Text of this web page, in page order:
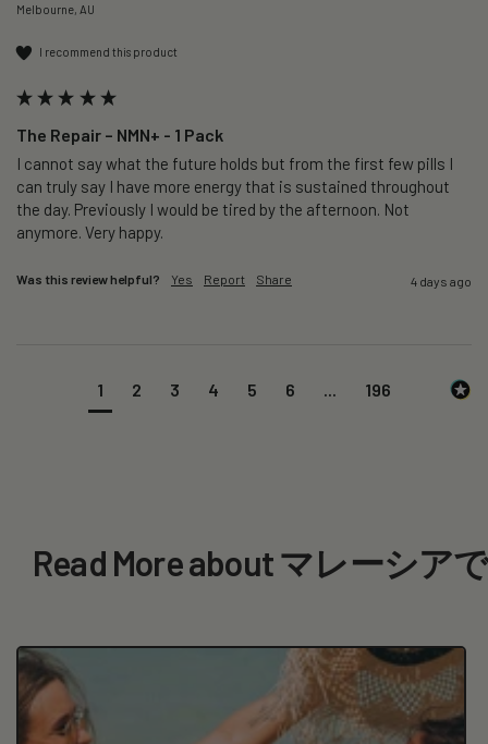
Melbourne, AU
I recommend this product
The Repair – NMN+ - 1 Pack
I cannot say what the future holds but from the first few pills I
can truly say I have more energy that is sustained throughout
the day. Previously I would be tired by the afternoon. Not
anymore. Very happy.
Was this review helpful? Yes Report Share 4 days ago
1 2 3 4 5 6 196
Read More about マレーシ